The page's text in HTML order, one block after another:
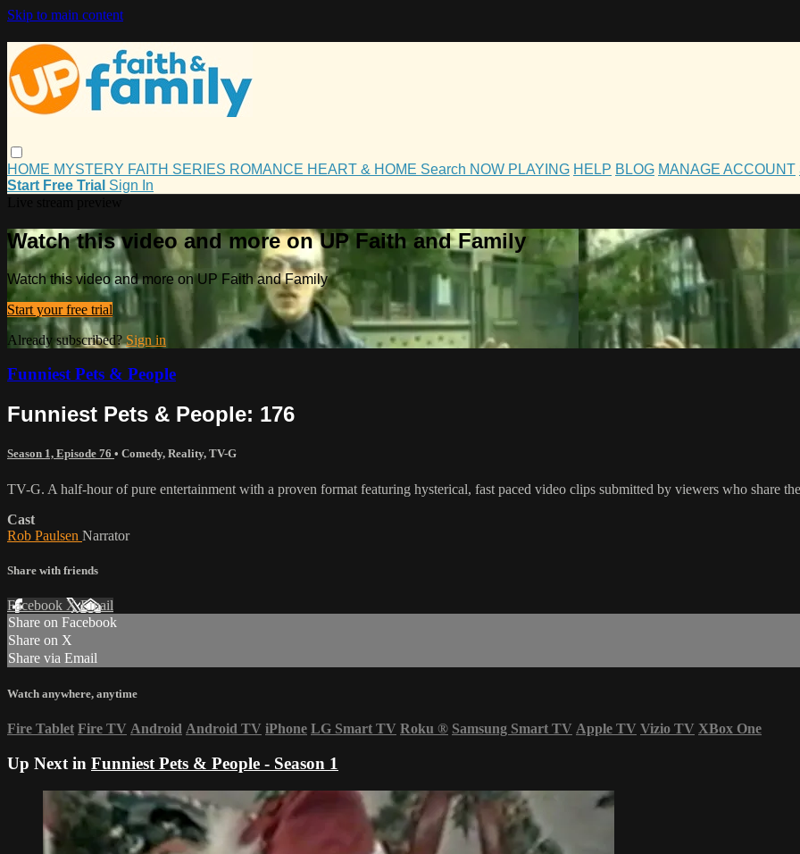
Skip to main content
HOME MYSTERY FAITH SERIES ROMANCE HEART & HOME Search NOW PLAYING HELP BLOG MANAGE ACCOUNT
Start Free Trial Sign In
Watch this video and more on UP Faith and Family
Watch this video and more on UP Faith and Family
Start your free trial
Already subscribed? Sign in
Funniest Pets & People
Funniest Pets & People: 176
Season 1, Episode 76 • Comedy, Reality, TV-G
TV-G. A half-hour of pure entertainment with a proven format featuring hysterical, fast paced video clips submitted by viewers who share
Cast
Rob Paulsen Narrator
Share with friends
Facebook XEmail
Share on Facebook
Share on X
Share via Email
Watch anywhere, anytime
Fire Tablet Fire TV Android Android TV iPhone LG Smart TV Roku ® Samsung Smart TV Apple TV Vizio TV XBox One
Up Next in Funniest Pets & People - Season 1